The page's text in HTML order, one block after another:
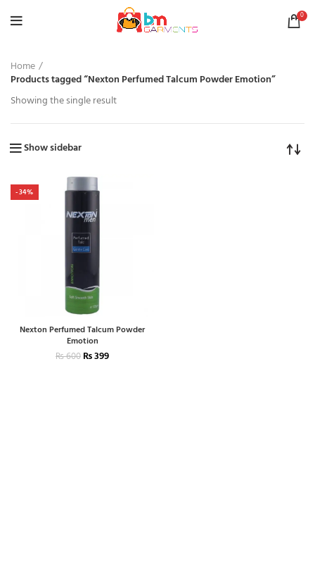
0
Home
Products tagged “Nexton Perfumed Talcum Powder Emotion”
Showing the single result
Show sidebar
-34%
Nexton Perfumed Talcum Powder
Emotion
₨600 ₨399